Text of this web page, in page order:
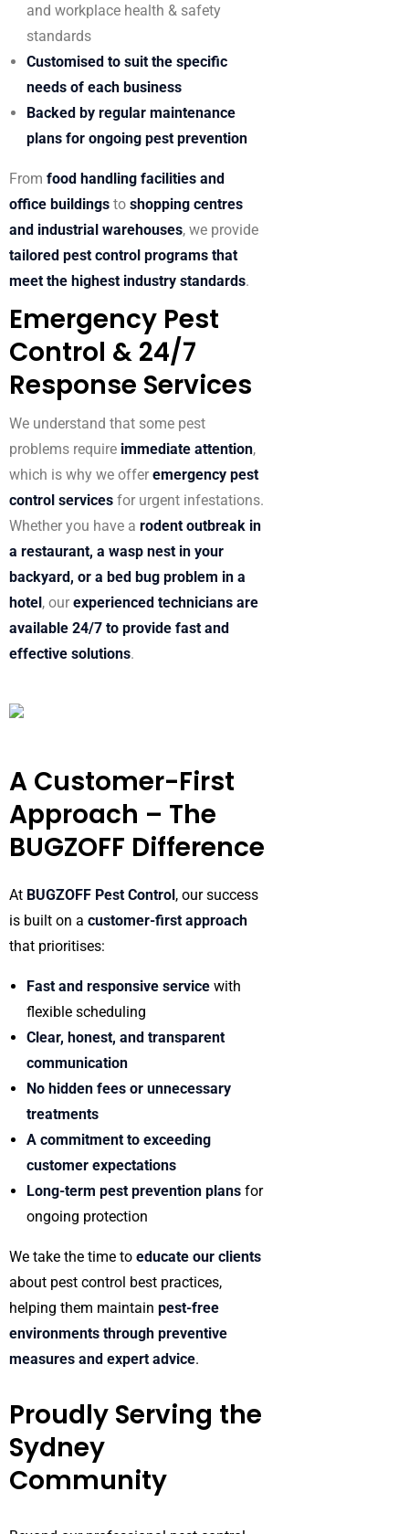
and workplace health & safety
standards
Customised to suit the specific
needs of each business
Backed by regular maintenance
plans for ongoing pest prevention
From food handling facilities and
office buildings to shopping centres
and industrial warehouses, we provide
tailored pest control programs that
meet the highest industry standards.
Emergency Pest
Control & 24/7
Response Services
We understand that some pest
problems require immediate attention,
which is why we offer emergency pest
control services for urgent infestations.
Whether you have a rodent outbreak in
a restaurant, a wasp nest in your
backyard, or a bed bug problem in a
hotel , our experienced technicians are
available 24/7 to provide fast and
effective solutions.
A Customer-First
Approach – The
BUGZOFF Difference
At BUGZOFF Pest Control , our success
is built on a customer-first approach
that prioritises:
Fast and responsive service with
flexible scheduling
Clear, honest, and transparent
communication
No hidden fees or unnecessary
treatments
A commitment to exceeding
customer expectations
Long-term pest prevention plans for
ongoing protection
We take the time to educate our clients
about pest control best practices,
helping them maintain pest-free
environments through preventive
measures and expert advice.
Proudly Serving the
Sydney
Community